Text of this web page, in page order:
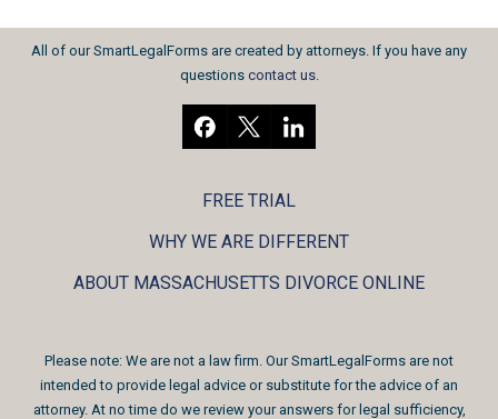
All of our SmartLegalForms are created by attorneys. If you have any
questions contact us.
FREE TRIAL
WHY WE ARE DIFFERENT
ABOUT MASSACHUSETTS DIVORCE ONLINE
Please note: We are not a law firm. Our SmartLegalForms are not
intended to provide legal advice or substitute for the advice of an
attorney. At no time do we review your answers for legal sufficiency,